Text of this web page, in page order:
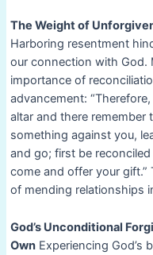
The Weight of
Harboring resentment
our connection with
importance of
advancement:
altar and there remember
something against you,
and go; first be
come and offer your
of mending relationships
God’s Unconditional
OwnExperiencing God’s